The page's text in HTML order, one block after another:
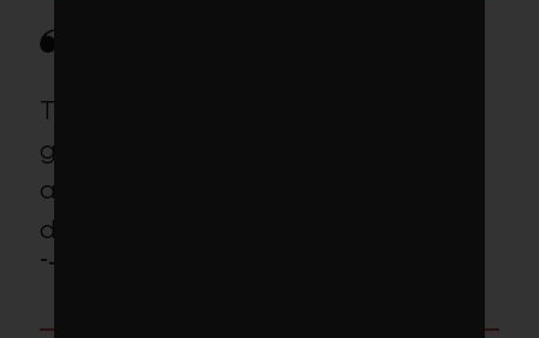
gin up another phony grievance
about how ‘liberal elites’ are
destroying the country.
-Jon Hale, ESG analyst at Morningstar